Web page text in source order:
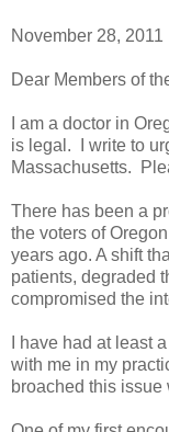
November 28, 2011
Dear Members of
I am a doctor in
is legal. I write to
Massachusetts.
There has been a
the voters of
years ago. A shift
patients, degraded
compromised the
I have had at least
with me in my
broached this issue